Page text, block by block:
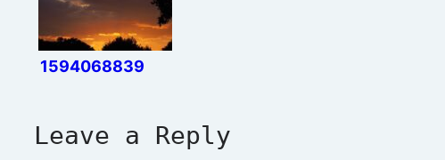
1594068839
Leave a Reply